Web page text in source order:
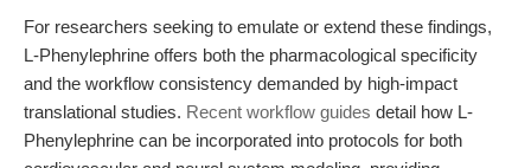
For researchers seeking to emulate or extend these findings,
L-Phenylephrine offers both the pharmacological specificity
and the workflow consistency demanded by high-impact
translational studies. Recent workflow guides detail how L-
Phenylephrine can be incorporated into protocols for both